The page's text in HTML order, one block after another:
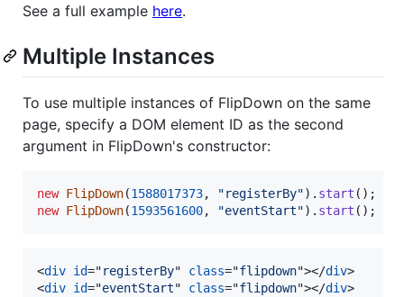
See a full example here.
Multiple Instances
To use multiple instances of FlipDown on the same
page, specify a DOM element ID as the second
argument in FlipDown's constructor:
new FlipDown(1588017373, "registerBy") . start ( ) ;
new FlipDown(1593561600, "eventStart") . start ( ) ;
<div id="registerBy" class="flipdown"></div>
<div id="eventStart" class="flipdown"></div>